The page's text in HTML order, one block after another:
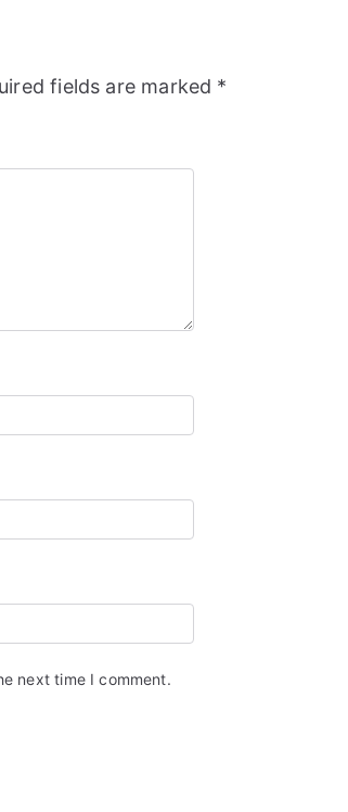
fields are marked *
next time I comment.